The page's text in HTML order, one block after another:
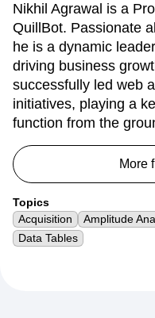
Nikhil Agrawal is a
QuillBot. Passionate
he is a dynamic
driving business
successfully led web
initiatives, playing a
function from the
More
Topics
Acquisition
Amplitude
Data Tables